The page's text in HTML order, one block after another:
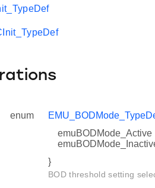
enum
emuBODMode_Active
}
BOD threshold setting